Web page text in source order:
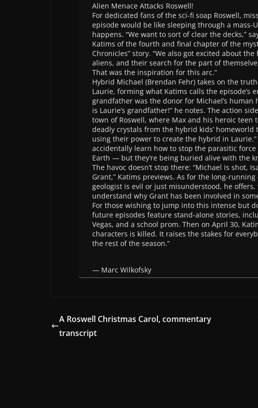
Alien Menace Attacks Roswell!
For dedicated fans of the sci-fi soap Roswell,
episode would be like sleeping through a mass-
happens. “We want to sort of clear the decks,”
Katims of the fourth and final chapter of the
Chronicles” story. “We also got excited about
aliens, and their search for the part of
That was the inspiration for this arc.”
Hybrid Michael (Brendan Fehr) takes on the
Laurie, forming what Katims calls the episode’s
grandfather was the donor for Michael’s human
is Laurie’s grandfather!” he notes. The action
town of Roswell, where Max and his heroic
deadly crystals from the hybrid kids’ homeworld
using their power to create the hybrid in Laurie.”
accidentally learn how to stop the parasitic
Earth — but they’re being buried alive with the
The havoc doesn’t stop there: “Michael is shot,
Grant,” Katims previews. As for the long-
geologist is evil or just misunderstood, he offers,
understand why Grant has been involved in
For those wishing to jump into this intense but
future episodes feature stand-alone stories,
Vegas, and a school prom. Then on April 30,
characters is killed. It raises the stakes for
the rest of the season.”
— Marc Wilkofsky
A Roswell Christmas Carol, commentary
transcript